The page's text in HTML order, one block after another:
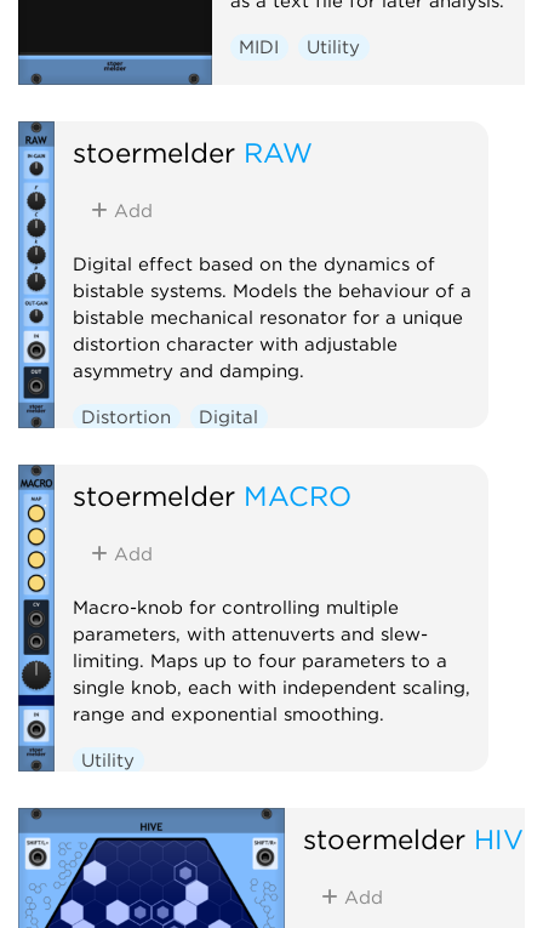
MIDI Utility
stoermelder RAW
Add
Digital effect based on the dynamics of
bistable systems. Models the behaviour of a
bistable mechanical resonator for a unique
distortion character with adjustable
asymmetry and damping.
Distortion Digital
stoermelder MACRO
Add
Macro-knob for controlling multiple
parameters, with attenuverts and slew-
limiting. Maps up to four parameters to a
single knob, each with independent scaling,
range and exponential smoothing.
Utility
stoermelder HIVE
Add